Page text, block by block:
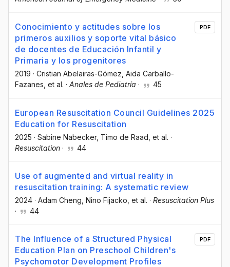
Conocimiento y actitudes sobre los
primeros auxilios y soporte vital básico
de docentes de Educación Infantil y
Primaria y los progenitores
2019 · Cristian Abelairas-Gómez, Aida Carballo-
Fazanes, et al. · Anales de Pediatría · 45
PDF
European Resuscitation Council Guidelines 2025
Education for Resuscitation
2025 · Sabine Nabecker, Timo de Raad , et al. ·
Resuscitation · 44
Use of augmented and virtual reality in
resuscitation training: A systematic review
2024 · Adam Cheng , Nino Fijacko , et al. · Resuscitation Plus
·
44
The Influence of a Structured Physical
Education Plan on Preschool Children's
Psychomotor Development Profiles
PDF